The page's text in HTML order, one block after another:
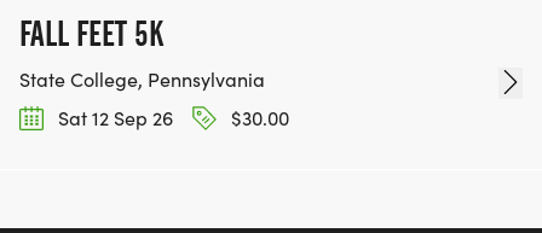
FALL FEET 5K
State College, Pennsylvania
Sat 12 Sep 26
$30.00